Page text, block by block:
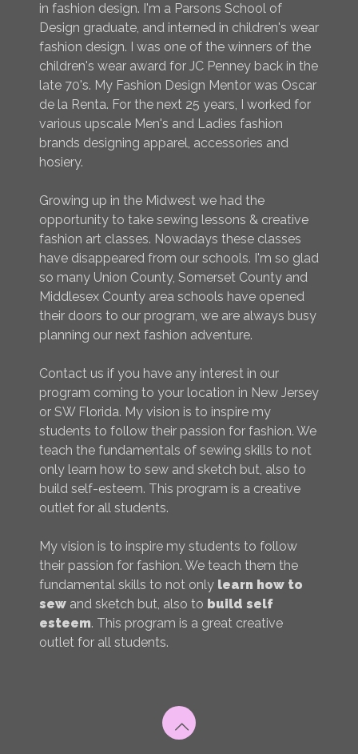
in fashion design. I'm a Parsons School of
Design graduate, and interned in children's wear
fashion design. I was one of the winners of the
children's wear award for JC Penney back in the
late 70's. My Fashion Design Mentor was Oscar
de la Renta. For the next 25 years, I worked for
various upscale Men's and Ladies fashion
brands designing apparel, accessories and
hosiery.
Growing up in the Midwest we had the
opportunity to take sewing lessons & creative
fashion art classes. Nowadays these classes
have disappeared from our schools. I'm so glad
so many Union County, Somerset County and
Middlesex County area schools have opened
their doors to our program, we are always busy
planning our next fashion adventure.
Contact us if you have any interest in our
program coming to your location in New Jersey
or SW Florida. My vision is to inspire my
students to follow their passion for fashion. We
teach the fundamentals of sewing skills to not
only learn how to sew and sketch but, also to
build self-esteem. This program is a creative
outlet for all students.
My vision is to inspire my students to follow
their passion for fashion. We teach them the
fundamental skills to not only learn how to
sew and sketch but, also to build self
esteem. This program is a great creative
outlet for all students.